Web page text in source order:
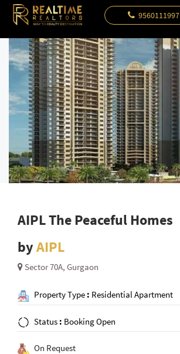
9560111997
AIPL The Peaceful Homes
byAIPL
Sector 70A, Gurgaon
Property Type : Residential Apartment
Status : Booking Open
On Request